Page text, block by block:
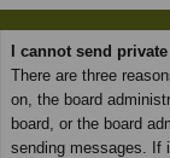
I cannot send
There are three
on, the board
board, or the board
sending messages. If